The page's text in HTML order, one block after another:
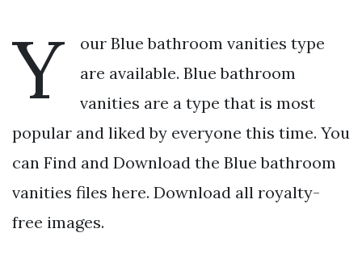
Y
our Blue bathroom vanities type
are available. Blue bathroom
vanities are a type that is most
popular and liked by everyone this time. You
can Find and Download the Blue bathroom
vanities files here. Download all royalty-
free images.